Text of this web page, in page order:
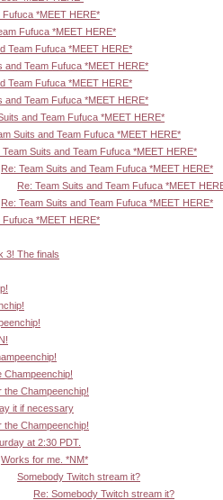
Fufuca *MEET HERE*
Fufuca *MEET HERE*
Team Fufuca *MEET HERE*
and Team Fufuca *MEET HERE*
Team Fufuca *MEET HERE*
and Team Fufuca *MEET HERE*
and Team Fufuca *MEET HERE*
Suits and Team Fufuca *MEET HERE*
Team Suits and Team Fufuca *MEET HERE*
Re: Team Suits and Team Fufuca *MEET HERE*
Re: Team Suits and Team Fufuca *MEET
Re: Team Suits and Team Fufuca *MEET HERE*
Fufuca *MEET HERE*
3! The finals
Champeenchip!
the Champeenchip!
it if necessary
the Champeenchip!
at 2:30 PDT.
Works for me. *NM*
Somebody Twitch stream it?
Re: Somebody Twitch stream it?